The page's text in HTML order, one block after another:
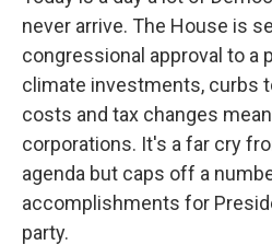
never arrive. The House is
congressional approval to a
climate investments, curbs
costs and tax changes
corporations. It's a far cry
agenda but caps off a
accomplishments for
party.